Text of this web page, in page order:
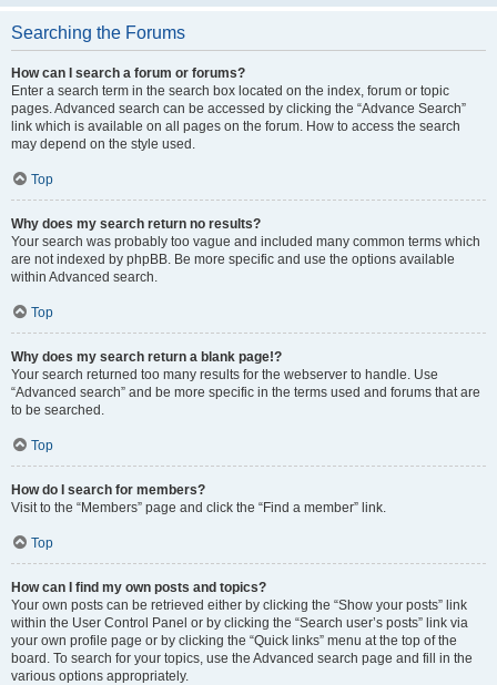
Searching the Forums
How can I search a forum or forums?
Enter a search term in the search box located on the index, forum or topic
pages. Advanced search can be accessed by clicking the “Advance Search”
link which is available on all pages on the forum. How to access the search
may depend on the style used.
Top
Why does my search return no results?
Your search was probably too vague and included many common terms which
are not indexed by phpBB. Be more specific and use the options available
within Advanced search.
Top
Why does my search return a blank page!?
Your search returned too many results for the webserver to handle. Use
“Advanced search” and be more specific in the terms used and forums that are
to be searched.
Top
How do I search for members?
Visit to the “Members” page and click the “Find a member” link.
Top
How can I find my own posts and topics?
Your own posts can be retrieved either by clicking the “Show your posts” link
within the User Control Panel or by clicking the “Search user’s posts” link via
your own profile page or by clicking the “Quick links” menu at the top of the
board. To search for your topics, use the Advanced search page and fill in the
various options appropriately.